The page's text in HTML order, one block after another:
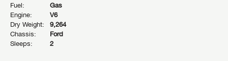
Fuel:
Gas
Engine:
V6
Dry Weight:
9,264
Chassis:
Ford
Sleeps:
2